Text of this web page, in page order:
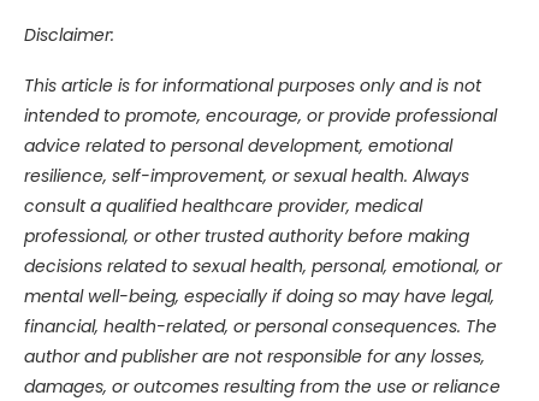
Disclaimer:
This article is for informational purposes only and is not
intended to promote, encourage, or provide professional
advice related to personal development, emotional
resilience, self-improvement, or sexual health. Always
consult a qualified healthcare provider, medical
professional, or other trusted authority before making
decisions related to sexual health, personal, emotional, or
mental well-being, especially if doing so may have legal,
financial, health-related, or personal consequences. The
author and publisher are not responsible for any losses,
damages, or outcomes resulting from the use or reliance